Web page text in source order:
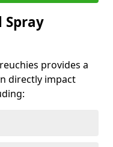
provides a
directly impact